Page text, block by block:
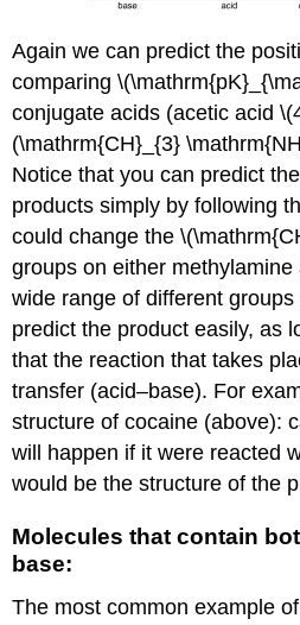
Again we can predict the
comparing
conjugate acids (acetic acid
(\mathrm{CH}_{3}
Notice that you can predict
products simply by following
could change the
groups on either
wide range of different
predict the product easily, as
that the reaction that takes
transfer (acid–base). For
structure of cocaine (above):
will happen if it were reacted
would be the structure of the
Molecules that contain
base:
The most common example